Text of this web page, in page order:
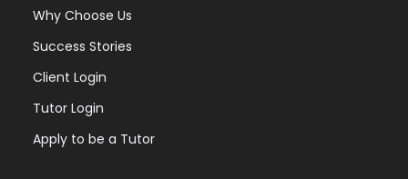
Why Choose Us
Success Stories
Client Login
Tutor Login
Apply to be a Tutor